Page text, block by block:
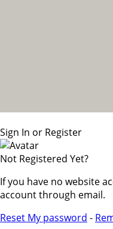
Sign In or Register
Not Registered Yet?
If you have no website
account through email.
Reset My password -